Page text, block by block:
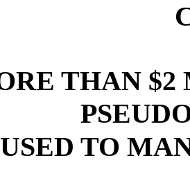
THAN
USED TO